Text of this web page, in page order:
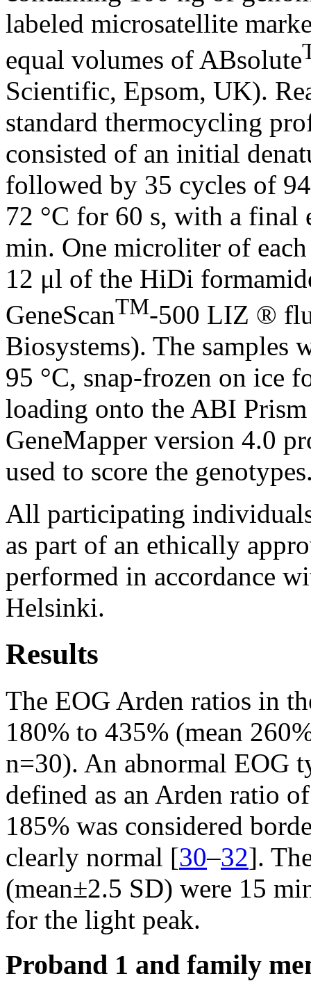
labeled microsatellite
equal volumes of ABsolute
Scientific, Epsom, UK).
standard thermocycling
consisted of an initial
followed by 35 cycles of
72 °C for 60 s, with a final
min. One microliter of
12 μl of the HiDi
GeneScanTM-500 LIZ ®
Biosystems). The samples
95 °C, snap-frozen on ice
loading onto the ABI
GeneMapper version 4.0
used to score the
All participating
as part of an ethically
performed in accordance
Helsinki.
Results
The EOG Arden ratios in
180% to 435% (mean
n=30). An abnormal EOG
defined as an Arden ratio
185% was considered
clearly normal [30–32].
(mean±2.5 SD) were 15
for the light peak.
Proband 1 and family